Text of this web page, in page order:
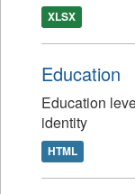
XLSX
Education
Education
identity
HTML